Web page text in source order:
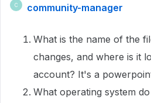
C community-manager
What is the name of the
changes, and where is it
account? It's a
What operating system